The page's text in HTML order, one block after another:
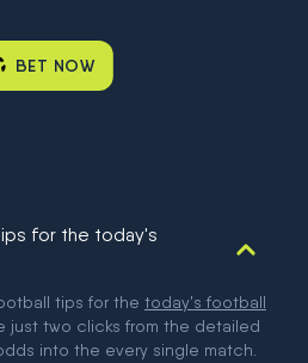
BET NOW
for the today's
tips for the today's football
just two clicks from the detailed
into the every single match.